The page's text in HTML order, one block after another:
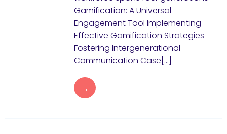
Gamification: A Universal
Engagement Tool Implementing
Effective Gamification Strategies
Fostering Intergenerational
Communication Case[…]
→